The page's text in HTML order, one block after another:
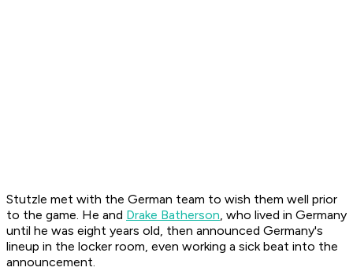
Stutzle met with the German team to wish them well prior
to the game. He and Drake Batherson, who lived in Germany
until he was eight years old, then announced Germany's
lineup in the locker room, even working a sick beat into the
announcement.